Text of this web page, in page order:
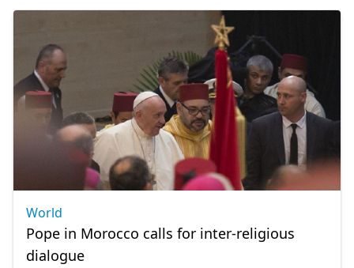
World
Pope in Morocco calls for inter-religious
dialogue